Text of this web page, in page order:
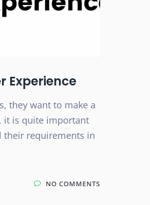
Experience
they want to make a
it is quite important
their requirements in
NO COMMENTS